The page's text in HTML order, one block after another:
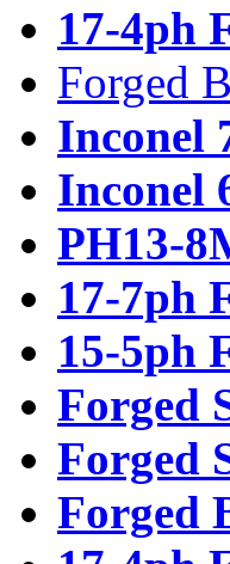
17-4ph
Forged
Inconel
Inconel
PH13-
17-7ph
15-5ph
Forged
Forged
Forged